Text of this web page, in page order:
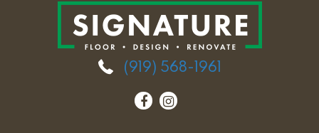
(919) 568-1961